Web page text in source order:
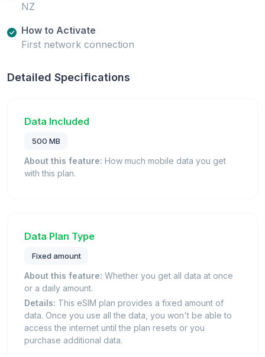
NZ
How to Activate
First network connection
Detailed Specifications
Data Included
500 MB
About this feature: How much mobile data you get
with this plan.
Data Plan Type
Fixed amount
About this feature: Whether you get all data at once
or a daily amount.
Details: This eSIM plan provides a fixed amount of
data. Once you use all the data, you won't be able to
access the internet until the plan resets or you
purchase additional data.